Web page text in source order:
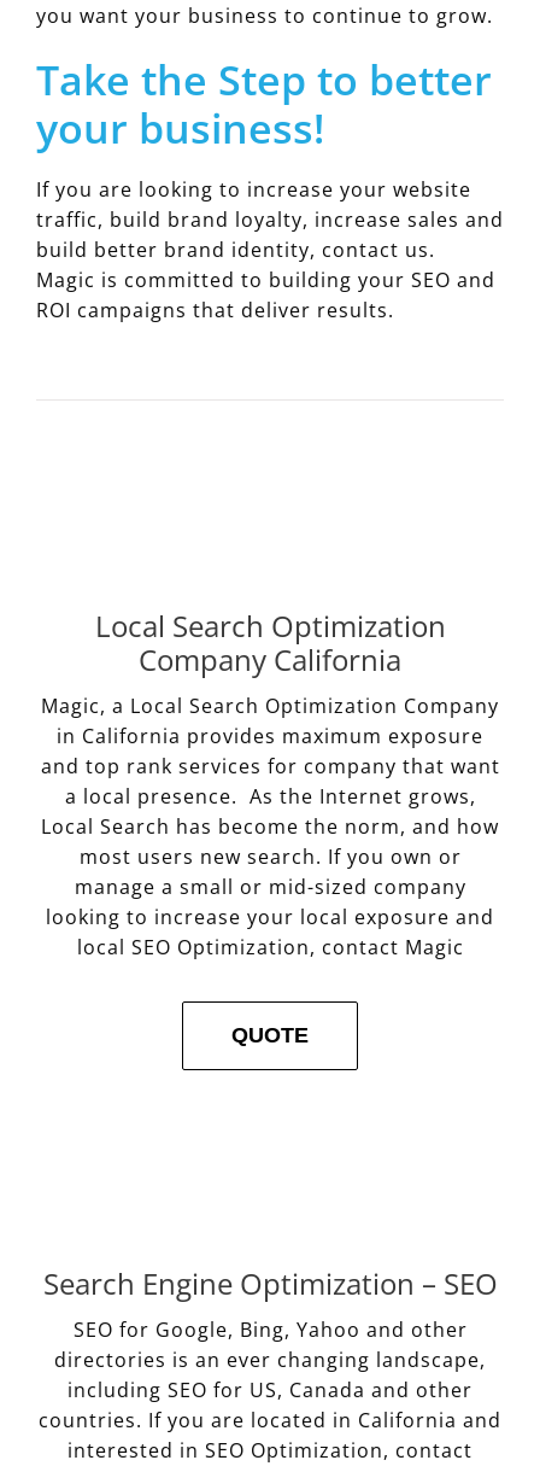
you want your business to continue to grow.
Take the Step to better
your business!
If you are looking to increase your website
traffic, build brand loyalty, increase sales and
build better brand identity, contact us.
Magic is committed to building your SEO and
ROI campaigns that deliver results.
Local Search Optimization
Company California
Magic, a Local Search Optimization Company
in California provides maximum exposure
and top rank services for company that want
a local presence. As the Internet grows,
Local Search has become the norm, and how
most users new search. If you own or
manage a small or mid-sized company
looking to increase your local exposure and
local SEO Optimization, contact Magic
QUOTE
Search Engine Optimization – SEO
SEO for Google, Bing, Yahoo and other
directories is an ever changing landscape,
including SEO for US, Canada and other
countries. If you are located in California and
interested in SEO Optimization, contact